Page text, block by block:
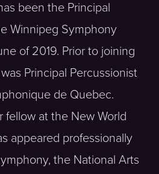
been the Principal
Winnipeg Symphony
of 2019. Prior to joining
Principal Percussionist
de Quebec.
fellow at the New World
appeared professionally
the National Arts